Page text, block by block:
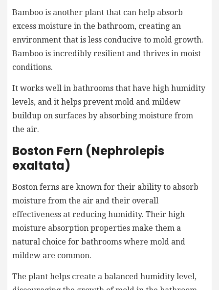
Bamboo is another plant that can help absorb
excess moisture in the bathroom, creating an
environment that is less conducive to mold growth.
Bamboo is incredibly resilient and thrives in moist
conditions.
It works well in bathrooms that have high humidity
levels, and it helps prevent mold and mildew
buildup on surfaces by absorbing moisture from
the air.
Boston Fern (Nephrolepis
exaltata)
Boston ferns are known for their ability to absorb
moisture from the air and their overall
effectiveness at reducing humidity. Their high
moisture absorption properties make them a
natural choice for bathrooms where mold and
mildew are common.
The plant helps create a balanced humidity level,